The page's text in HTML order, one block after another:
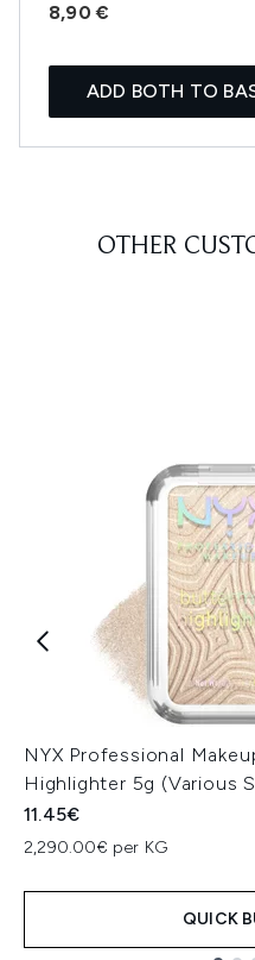
8,90 €
ADD BOTH TO
OTHER
NYX Professional
Highlighter 5g (Various
11.45€
2,290.00€ per KG
QUICK